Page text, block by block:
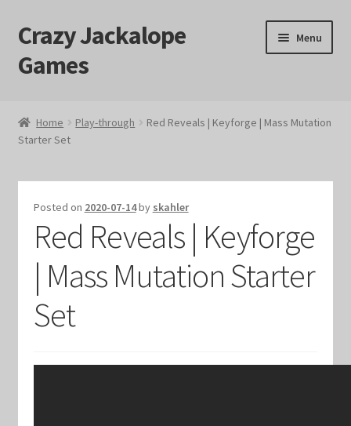
Skip
to
navigation
Skip
to
content
Crazy Jackalope
Games
Menu
#1046 (no title)
Blog
Cart
Checkout
Contact Us
Home Play-through
Red Reveals | Keyforge | Mass Mutation
Starter Set
Posted on 2020-07-14by skahler
Red Reveals | Keyforge
| Mass Mutation Starter
Set